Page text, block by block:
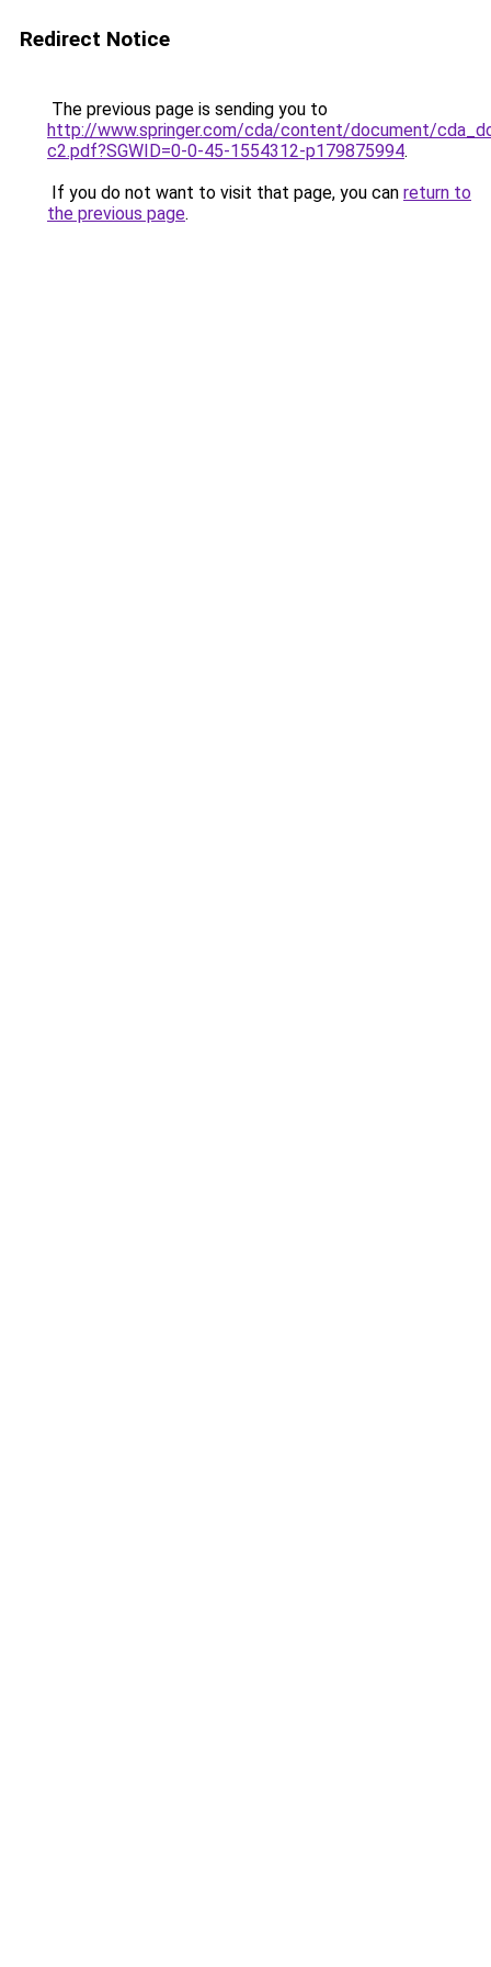
Redirect Notice
The previous page is sending you to
http://www.springer.com/cda/content/document/
c2.pdf?SGWID=0-0-45-1554312-p179875994.
If you do not want to visit that page, you can return to
the previous page.